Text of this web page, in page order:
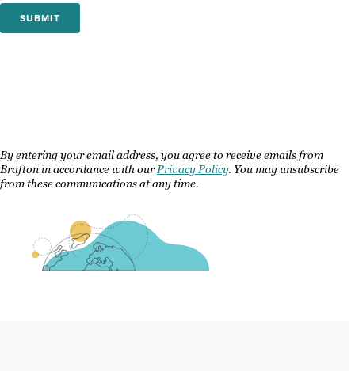
By entering your email address, you agree to receive emails from
Brafton in accordance with ourPrivacy Policy. You may unsubscribe
from these communications at any time.